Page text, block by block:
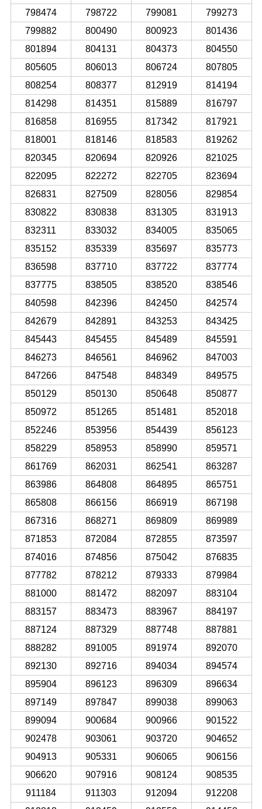
798474
798722 799081
799273
799882
800490 800923
801436
801894
804131 804373
804550
805605
806013 806724
807805
808254
808377 812919
814194
814298
814351 815889
816797
816858
816955 817342
817921
818001
818146 818583
819262
820345
820694 820926
821025
822095
822272 822705
823694
826831
827509 828056
829854
830822
830838 831305
831913
832311
833032 834005
835065
835152
835339 835697
835773
836598
837710 837722
837774
837775
838505 838520
838546
840598
842396 842450
842574
842679
842891 843253
843425
845443
845455 845489
845591
846273
846561 846962
847003
847266
847548 848349
849575
850129
850130 850648
850877
850972
851265 851481
852018
852246
853956 854439
856123
858229
858953 858990
859571
861769
862031 862541
863287
863986
864808 864895
865751
865808
866156 866919
867198
867316
868271 869809
869989
871853
872084 872855
873597
874016
874856 875042
876835
877782
878212 879333
879984
881000
881472 882097
883104
883157
883473 883967
884197
887124
887329 887748
887881
888282
891005 891974
892070
892130
892716 894034
894574
895904
896123 896309
896634
897149
897847 899038
899063
899094
900684 900966
901522
902478
903061 903720
904652
904913
905331 906065
906156
906620
907916 908124
908535
911184
911303 912094
912208